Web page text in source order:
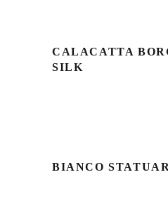
CALACATTA
SILK
BIANCO